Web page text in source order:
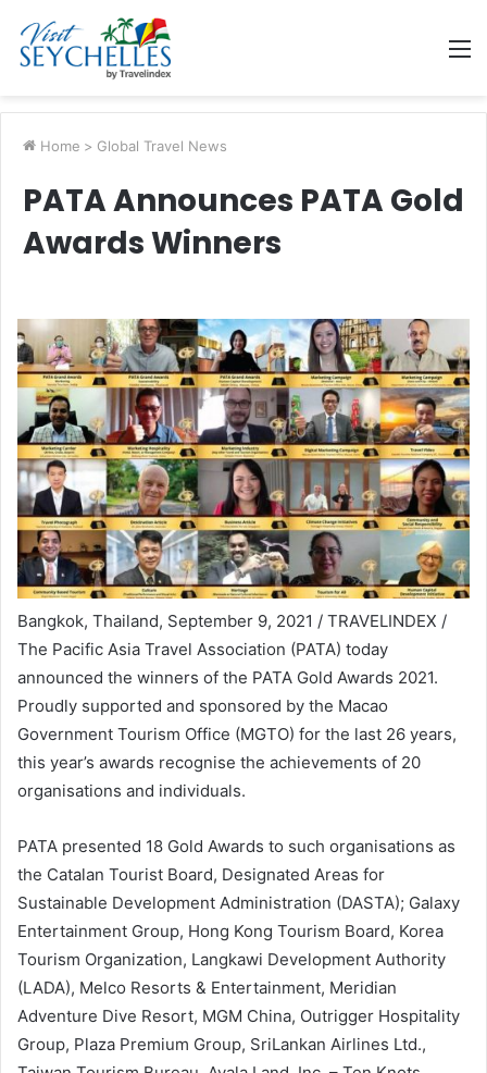
Home > Global Travel News
PATA Announces PATA Gold
Awards Winners
Bangkok, Thailand, September 9, 2021 / TRAVELINDEX /
The Pacific Asia Travel Association (PATA) today
announced the winners of the PATA Gold Awards 2021.
Proudly supported and sponsored by the Macao
Government Tourism Office (MGTO) for the last 26 years,
this year’s awards recognise the achievements of 20
organisations and individuals.
PATA presented 18 Gold Awards to such organisations as
the Catalan Tourist Board, Designated Areas for
Sustainable Development Administration (DASTA); Galaxy
Entertainment Group, Hong Kong Tourism Board, Korea
Tourism Organization, Langkawi Development Authority
(LADA), Melco Resorts & Entertainment, Meridian
Adventure Dive Resort, MGM China, Outrigger Hospitality
Group, Plaza Premium Group, SriLankan Airlines Ltd.,